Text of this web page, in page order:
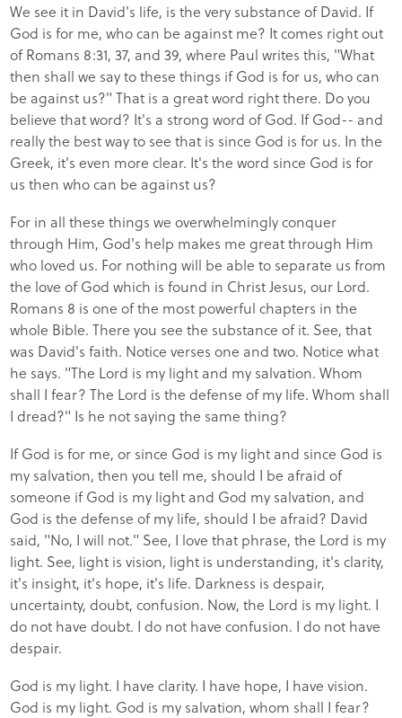
We see it in David's life, is the very substance of David. If
God is for me, who can be against me? It comes right out
of Romans 8:31, 37, and 39, where Paul writes this, "What
then shall we say to these things if God is for us, who can
be against us?" That is a great word right there. Do you
believe that word? It's a strong word of God. If God-- and
really the best way to see that is since God is for us. In the
Greek, it's even more clear. It's the word since God is for
us then who can be against us?
For in all these things we overwhelmingly conquer
through Him, God's help makes me great through Him
who loved us. For nothing will be able to separate us from
the love of God which is found in Christ Jesus, our Lord.
Romans 8 is one of the most powerful chapters in the
whole Bible. There you see the substance of it. See, that
was David's faith. Notice verses one and two. Notice what
he says. "The Lord is my light and my salvation. Whom
shall I fear? The Lord is the defense of my life. Whom shall
I dread?" Is he not saying the same thing?
If God is for me, or since God is my light and since God is
my salvation, then you tell me, should I be afraid of
someone if God is my light and God my salvation, and
God is the defense of my life, should I be afraid? David
said, "No, I will not." See, I love that phrase, the Lord is my
light. See, light is vision, light is understanding, it's clarity,
it's insight, it's hope, it's life. Darkness is despair,
uncertainty, doubt, confusion. Now, the Lord is my light. I
do not have doubt. I do not have confusion. I do not have
despair.
God is my light. I have clarity. I have hope, I have vision.
God is my light. God is my salvation, whom shall I fear?